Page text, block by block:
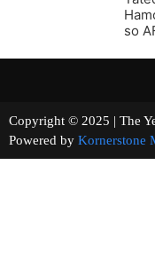
so
Copyright © 2025 |
Powered by Kornerstone